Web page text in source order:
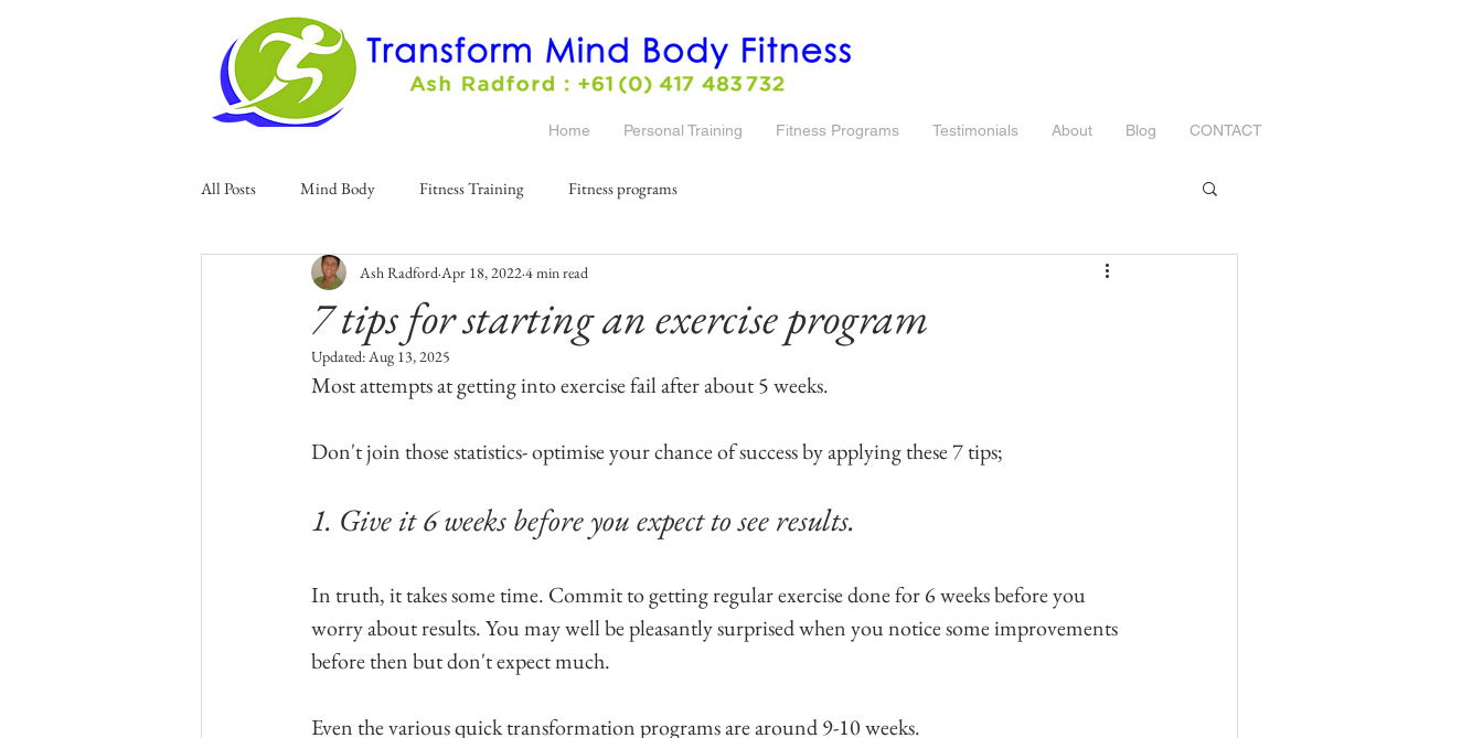
Home Personal Training Fitness Programs Testimonials About Blog CONTACT
All Posts Mind Body Fitness Training Fitness programs
7 tips for starting an exercise program
Ash Radford Apr 18, 20224 min read
Updated:Aug 13, 2025
Most attempts at getting into exercise fail after about 5 weeks.
Don't join those statistics- optimise your chance of success by applying these 7 tips;
1. Give it 6 weeks before you expect to see results.
In truth, it takes some time. Commit to getting regular exercise done for 6 weeks before you
worry about results. You may well be pleasantly surprised when you notice some improvements
before then but don't expect much.
Even the various quick transformation programs are around 9-10 weeks.